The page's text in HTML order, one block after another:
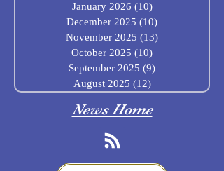
January 2026 (10)10 posts
December 2025 (10)
November 2025 (13)
October 2025 (10)
September 2025 (9)
August 2025 (12)12 posts
News Home